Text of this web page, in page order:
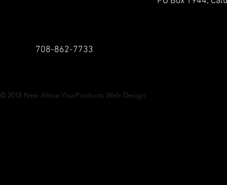
708-862-7733
© 2018 New Africa-YourProducts Web Design